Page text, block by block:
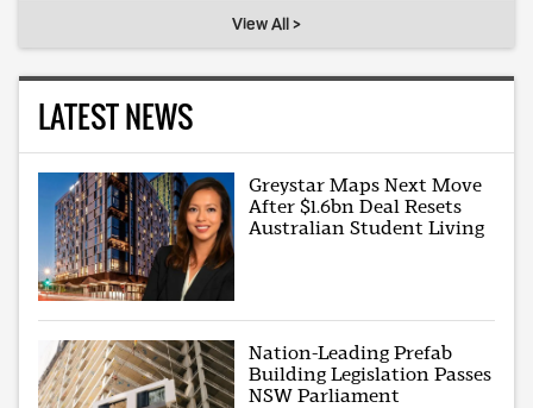
View All >
LATEST NEWS
Greystar Maps Next Move
After $1.6bn Deal Resets
Australian Student Living
Nation-Leading Prefab
Building Legislation Passes
NSW Parliament